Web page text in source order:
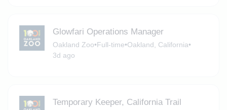
Glowfari Operations Manager
Oakland Zoo•Full-time•Oakland, California•
3d ago
Temporary Keeper, California Trail